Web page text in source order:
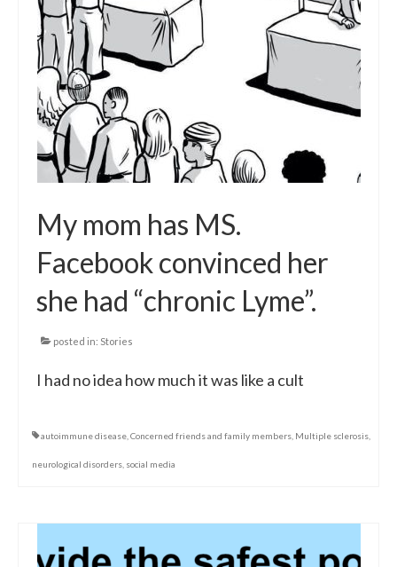
My mom has MS.
Facebook convinced her
she had “chronic Lyme”.
posted in: Stories
I had no idea how much it was like a cult
autoimmune disease Concerned friends and family members Multiple sclerosis
neurological disorders social media